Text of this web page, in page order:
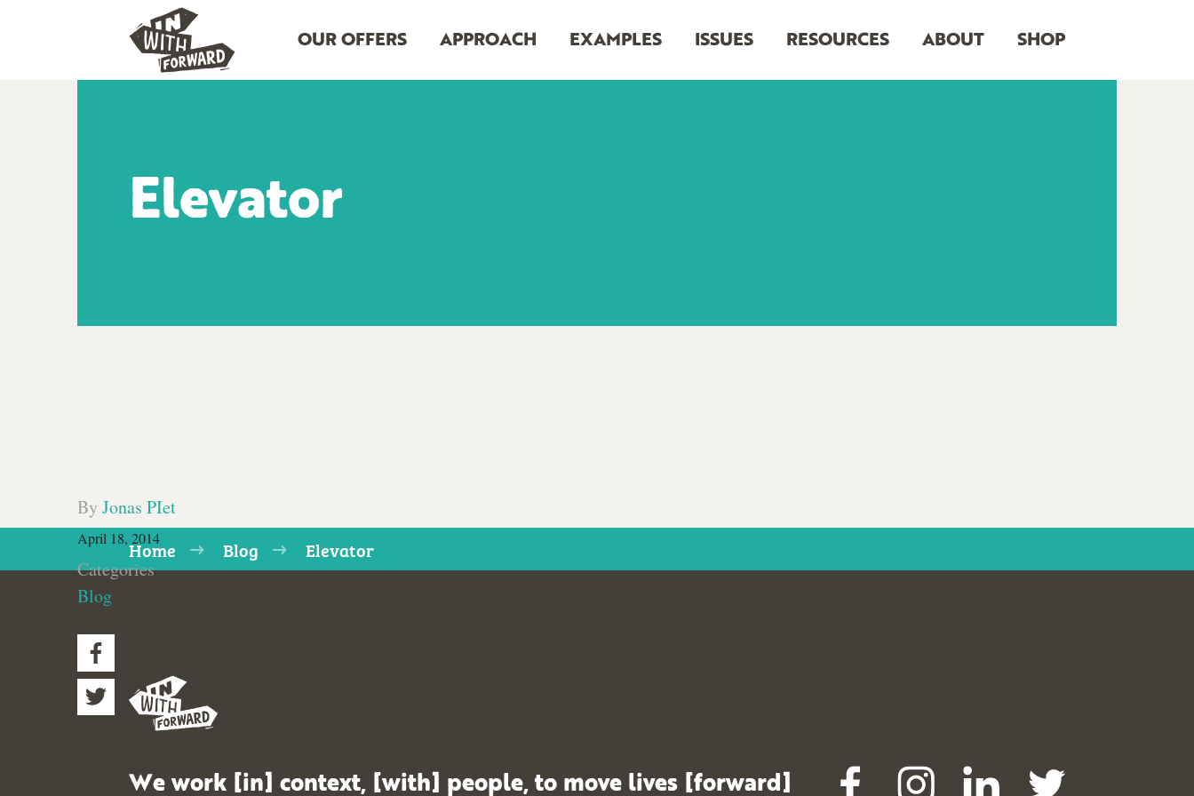
OUR OFFERS APPROACH EXAMPLES ISSUES RESOURCES ABOUT SHOP
Elevator
By Jonas PIet
April 18, 2014
Categories
Blog
Home Blog Elevator
We work [in] context, [with] people, to move lives [forward]